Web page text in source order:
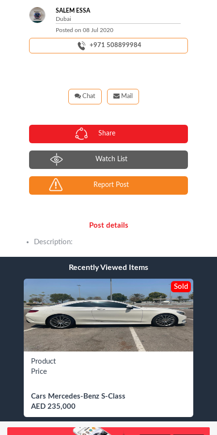
SALEM ESSA
Dubai
Posted on 08 Jul 2020
+971 508899984
Mail
Chat
Share
Watch List
Report Post
Post details
Description:
Recently Viewed Items
Sold
Product
Price
Cars Mercedes-Benz S-Class
AED 235,000